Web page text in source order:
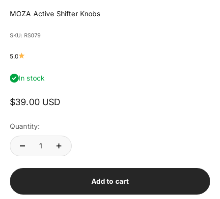
MOZA Active Shifter Knobs
SKU: RS079
5.0
In stock
Sale price
$39.00 USD
Quantity:
Add to cart